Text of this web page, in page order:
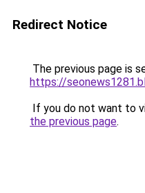
Redirect Notice
The previous page is
https://
If you do not want to
the previous page.